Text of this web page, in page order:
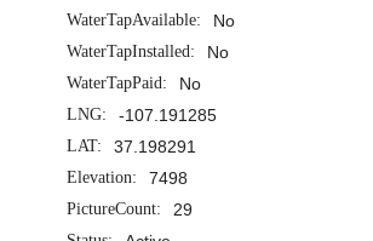
WaterTapAvailable: No
WaterTapInstalled: No
WaterTapPaid: No
LNG: -107.191285
LAT: 37.198291
Elevation: 7498
PictureCount: 29